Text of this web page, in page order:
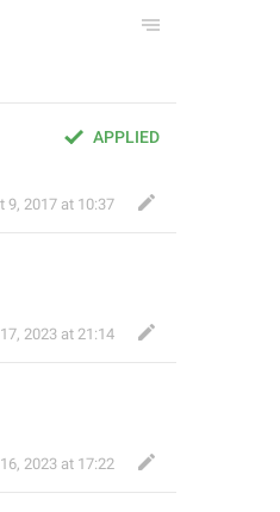
APPLIED
9, 2017 at 10:37
2023 at 21:14
2023 at 17:22